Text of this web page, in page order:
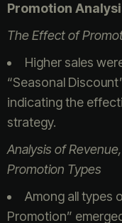
Promotion
The Effect of
Higher sales
“Seasonal
indicating the
strategy.
Analysis of
Promotion Types
Among all types
Promotion”